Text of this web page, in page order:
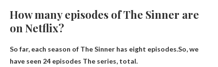
How many episodes of The Sinner are
on Netflix?
So far, each season of The Sinner has eight episodes.So, we
have seen 24 episodes The series, total.